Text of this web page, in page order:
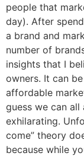
people that
day). After
a brand and
number of
insights that I
owners. It can
affordable
guess we can
exhilarating.
come” theory
because while